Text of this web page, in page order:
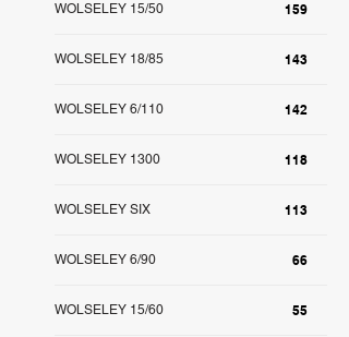
159
WOLSELEY 15/50
143
WOLSELEY 18/85
142
WOLSELEY 6/110
118
WOLSELEY 1300
113
WOLSELEY SIX
66
WOLSELEY 6/90
55
WOLSELEY 15/60